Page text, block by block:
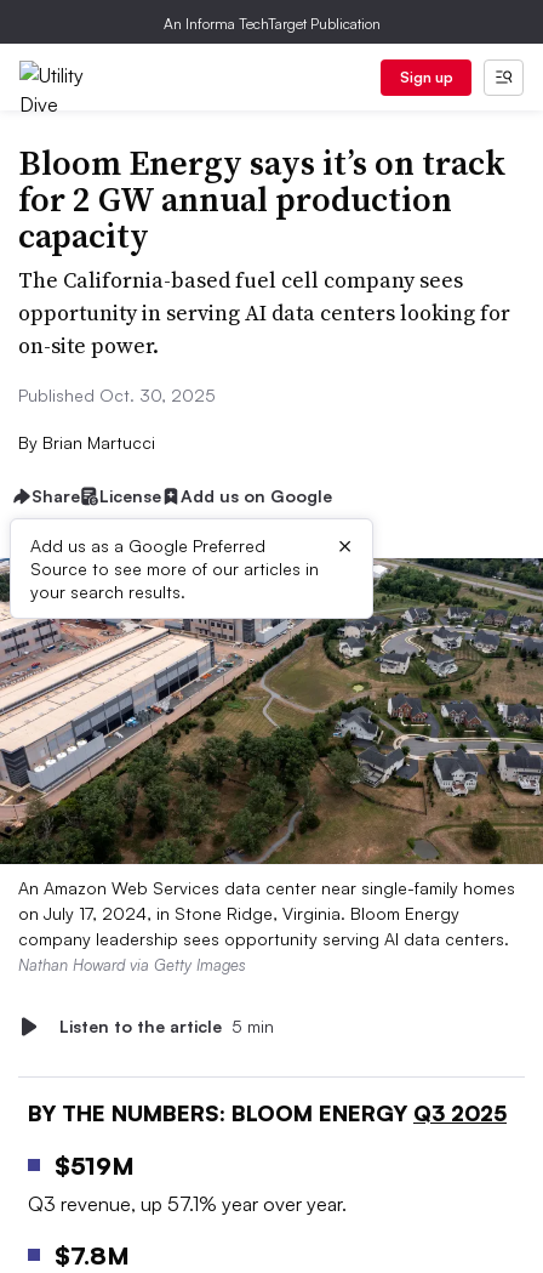
An Informa TechTarget Publication
Sign up
Bloom Energy says it’s on track
for 2 GW annual production
capacity
The California-based fuel cell company sees
opportunity in serving AI data centers looking for
on-site power.
Published Oct. 30, 2025
By Brian Martucci
Share License Add us on Google
Add us as a Google Preferred
Source to see more of our articles in
your search results.
×
An Amazon Web Services data center near single-family homes
on July 17, 2024, in Stone Ridge, Virginia. Bloom Energy
company leadership sees opportunity serving AI data centers.
Nathan Howard via Getty Images
Listen to the article 5 min
BY THE NUMBERS: BLOOM ENERGY Q3 2025
$519M
Q3 revenue, up 57.1% year over year.
$7.8M